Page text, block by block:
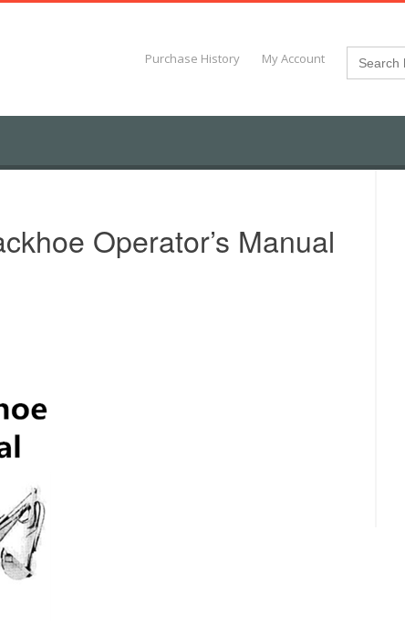
Purchase History My Account Search
for:
Operator’s Manual